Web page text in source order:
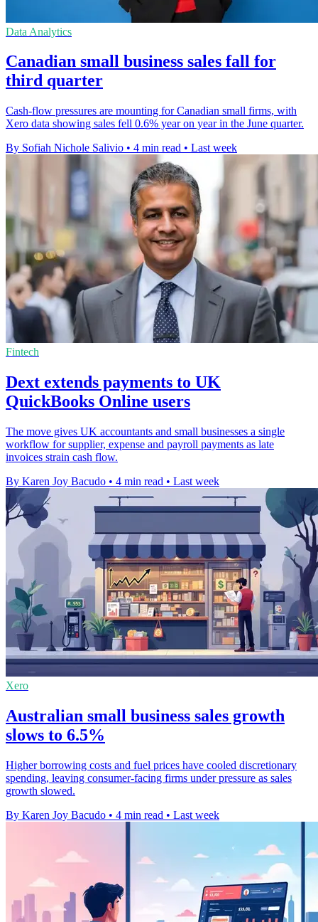
Data Analytics
Canadian small business sales fall for
third quarter
Cash-flow pressures are mounting for Canadian small firms, with
Xero data showing sales fell 0.6% year on year in the June quarter.
By Sofiah Nichole Salivio • 4 min read • Last week
Fintech
Dext extends payments to UK
QuickBooks Online users
The move gives UK accountants and small businesses a single
workflow for supplier, expense and payroll payments as late
invoices strain cash flow.
By Karen Joy Bacudo • 4 min read • Last week
Xero
Australian small business sales growth
slows to 6.5%
Higher borrowing costs and fuel prices have cooled discretionary
spending, leaving consumer-facing firms under pressure as sales
growth slowed.
By Karen Joy Bacudo • 4 min read • Last week